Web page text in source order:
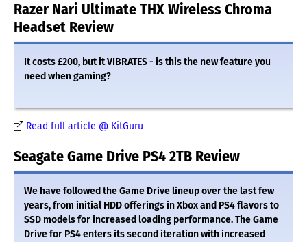
Razer Nari Ultimate THX Wireless Chroma
Headset Review
It costs £200, but it VIBRATES - is this the new feature you
need when gaming?
Read full article @ KitGuru
Seagate Game Drive PS4 2TB Review
We have followed the Game Drive lineup over the last few
years, from initial HDD offerings in Xbox and PS4 flavors to
SSD models for increased loading performance. The Game
Drive for PS4 enters its second iteration with increased